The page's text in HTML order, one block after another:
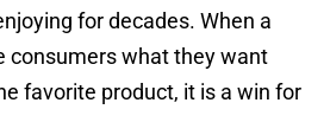
for decades. When a
consumers what they want
favorite product, it is a win for